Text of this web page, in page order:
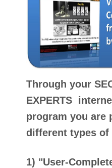
Through your
EXPERTS
program you are
different types of
1) "User-